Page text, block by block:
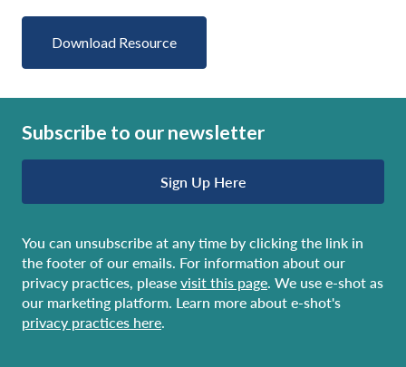
Download Resource
Subscribe to our newsletter
Sign Up Here
You can unsubscribe at any time by clicking the link in
the footer of our emails. For information about our
privacy practices, pleasevisit this page. We use e-shot as
our marketing platform. Learn more about e-shot's
privacy practices here.